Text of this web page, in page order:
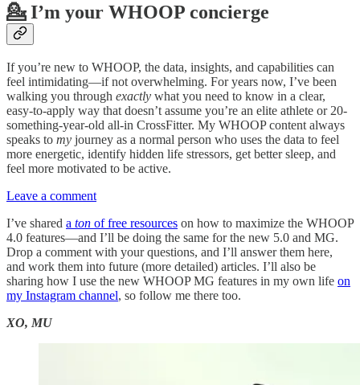
💁 I’m your WHOOP concierge
If you’re new to WHOOP, the data, insights, and capabilities can
feel intimidating—if not overwhelming. For years now, I’ve been
walking you through exactly what you need to know in a clear,
easy-to-apply way that doesn’t assume you’re an elite athlete or 20-
something-year-old all-in CrossFitter. My WHOOP content always
speaks to my journey as a normal person who uses the data to feel
more energetic, identify hidden life stressors, get better sleep, and
feel more motivated to be active.
Leave a comment
I’ve shared a ton of free resources on how to maximize the WHOOP
4.0 features—and I’ll be doing the same for the new 5.0 and MG.
Drop a comment with your questions, and I’ll answer them here,
and work them into future (more detailed) articles. I’ll also be
sharing how I use the new WHOOP MG features in my own life on
my Instagram channel, so follow me there too.
XO, MU